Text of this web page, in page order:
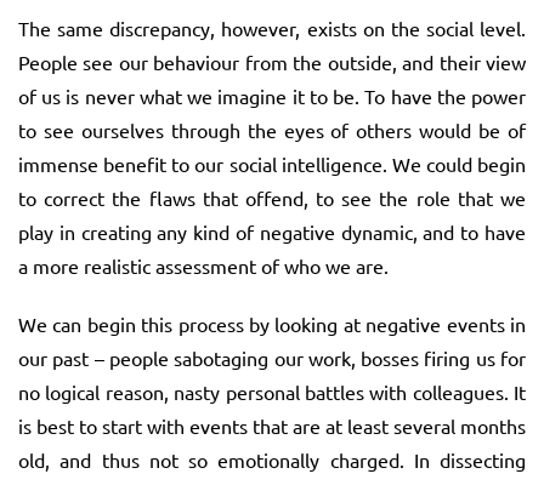
The same discrepancy, however, exists on the social level.
People see our behaviour from the outside, and their view
of us is never what we imagine it to be. To have the power
to see ourselves through the eyes of others would be of
immense benefit to our social intelligence. We could begin
to correct the flaws that offend, to see the role that we
play in creating any kind of negative dynamic, and to have
a more realistic assessment of who we are.
We can begin this process by looking at negative events in
our past – people sabotaging our work, bosses firing us for
no logical reason, nasty personal battles with colleagues. It
is best to start with events that are at least several months
old, and thus not so emotionally charged. In dissecting